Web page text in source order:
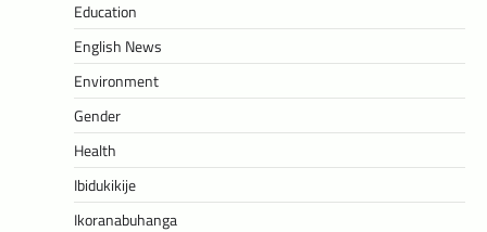
Education
English News
Environment
Gender
Health
Ibidukikije
Ikoranabuhanga